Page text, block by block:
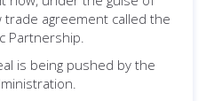
trade agreement called the
Partnership.
is being pushed by the